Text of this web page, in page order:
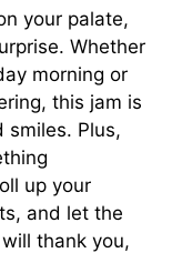
your palate,
Whether
morning or
this jam is
smiles. Plus,
up your
and let the
thank you,